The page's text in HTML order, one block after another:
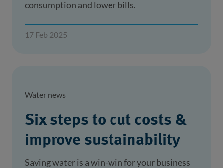
consumption and lower bills.
17 Feb 2025
Water news
Six steps to cut costs &
improve sustainability
Saving water is a win-win for your business